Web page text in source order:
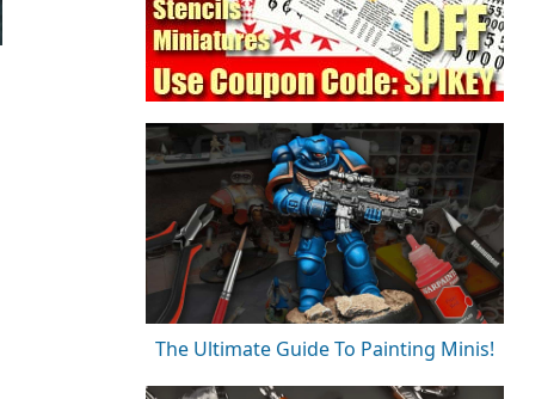
The Ultimate Guide To Painting Minis!